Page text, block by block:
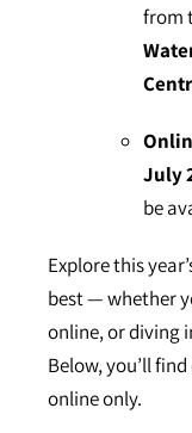
from
July
be
Explore this
best — whether
online, or diving
Below, you’ll
online only.